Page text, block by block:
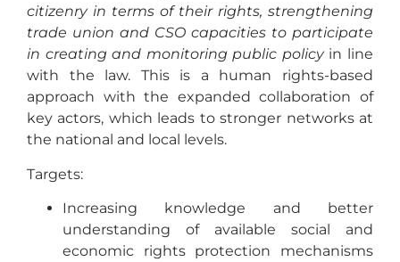
citizenry in terms of their rights, strengthening
trade union and CSO capacities to participate
in creating and monitoring public policy in line
with the law. This is a human rights-based
approach with the expanded collaboration of
key actors, which leads to stronger networks at
the national and local levels.
Targets:
Increasing knowledge and better
understanding of available social and
economic rights protection mechanisms